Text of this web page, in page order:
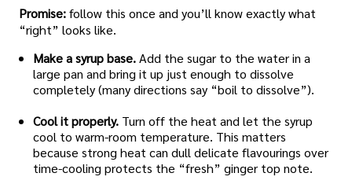
Promise:follow this once and you’ll know exactly what
“right” looks like.
Make a syrup base.Add the sugar to the water in a
large pan and bring it up just enough to dissolve
completely (many directions say “boil to dissolve”).
Cool it properly. Turn off the heat and let the syrup
cool to warm-room temperature. This matters
because strong heat can dull delicate flavourings over
time-cooling protects the “fresh” ginger top note.